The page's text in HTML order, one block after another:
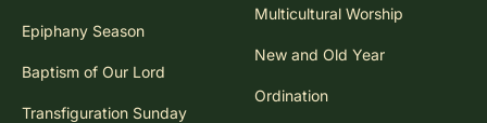
Epiphany Season
Baptism of Our Lord
Transfiguration Sunday
Multicultural Worship
New and Old Year
Ordination